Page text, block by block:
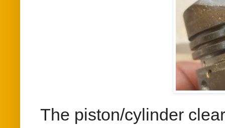
The piston/cylinder